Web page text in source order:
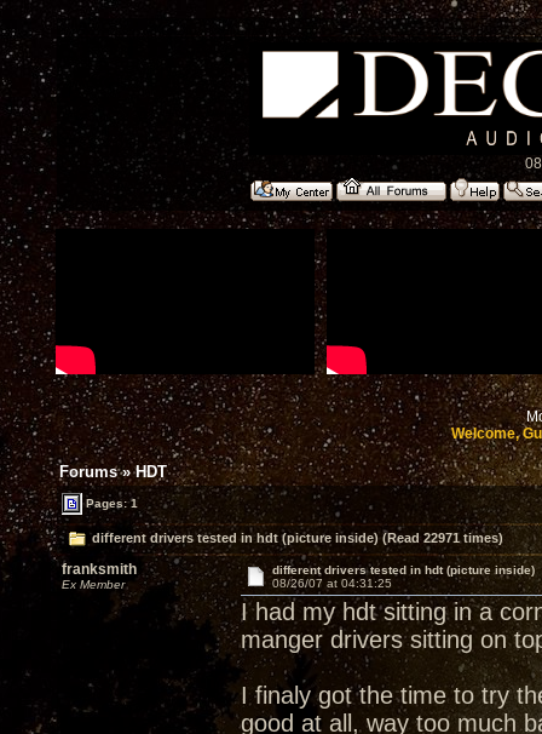
Welcome,
Forums»HDT
Pages: 1
different drivers tested in hdt (picture inside) (Read 22971 times)
franksmith
Ex Member
different drivers tested in hdt (picture inside)
08/26/07 at 04:31:25
I had my hdt sitting in a
manger drivers sitting on
I finaly got the time to try
good at all, way too much